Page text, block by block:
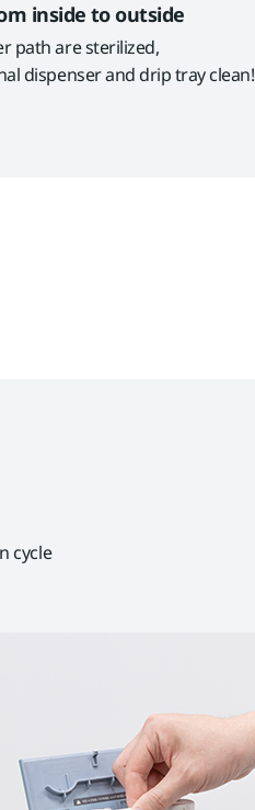
inside to outside
path are sterilized,
dispenser and drip tray clean!
cycle